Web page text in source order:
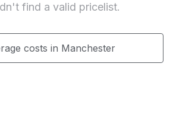
find a valid pricelist.
costs in Manchester